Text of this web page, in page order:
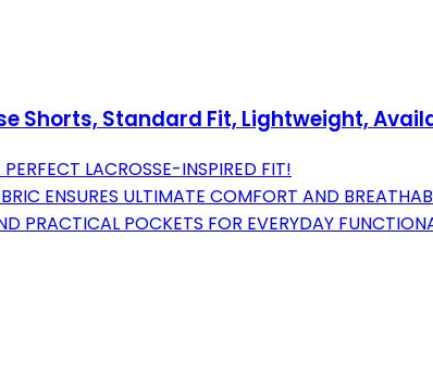
Shorts, Standard Fit, Lightweight,
LACROSSE-INSPIRED FIT!
ENSURES ULTIMATE COMFORT AND
PRACTICAL POCKETS FOR EVERYDAY